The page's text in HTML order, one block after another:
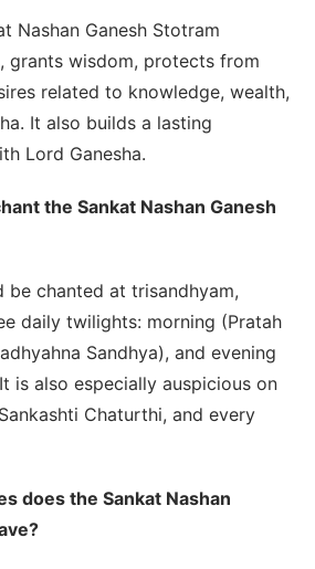
Nashan Ganesh Stotram
grants wisdom, protects from
related to knowledge, wealth,
It also builds a lasting
Lord Ganesha.
the Sankat Nashan Ganesh
be chanted at trisandhyam,
daily twilights: morning (Pratah
Sandhya), and evening
is also especially auspicious on
Chaturthi, and every
does the Sankat Nashan